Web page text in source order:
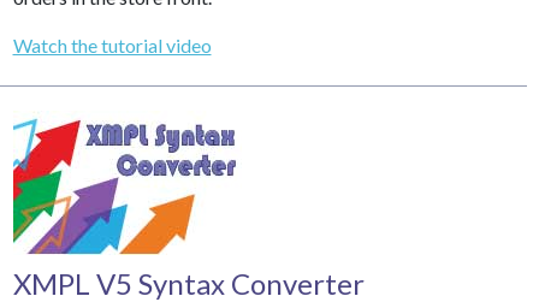
Watch the tutorial video
XMPL V5 Syntax Converter